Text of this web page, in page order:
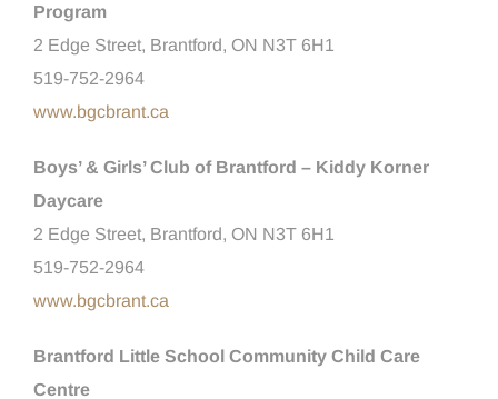
Program
2 Edge Street, Brantford, ON N3T 6H1
519-752-2964
www.bgcbrant.ca
Boys’ & Girls’ Club of Brantford – Kiddy Korner
Daycare
2 Edge Street, Brantford, ON N3T 6H1
519-752-2964
www.bgcbrant.ca
Brantford Little School Community Child Care
Centre